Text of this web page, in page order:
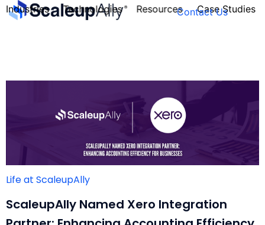
Industries
FOUNDER’S
PERSONALITY
QUIZ
Technologies Resources Case Studies
Contact Us
Life at ScaleupAlly
ScaleupAlly Named Xero Integration